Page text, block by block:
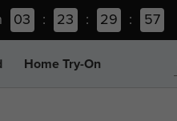
03 : 23 : 29 : 56
Home Try-On